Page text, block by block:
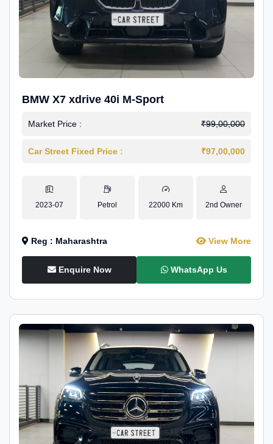
BMW X7 xdrive 40i M-Sport
Market Price : ₹99,00,000
Car Street Fixed Price : ₹97,00,000
2023-07 Petrol 22000 Km 2nd Owner
Reg : Maharashtra View More
Enquire Now WhatsApp Us